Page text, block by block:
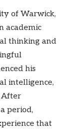
of Warwick,
academic
thinking and
his
intelligence,
After
period,
that